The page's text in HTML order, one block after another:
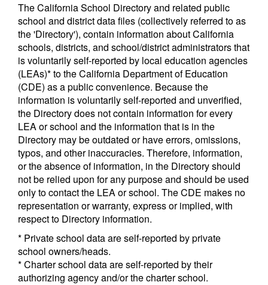
The California School Directory and related public
school and district data files (collectively referred to as
the 'Directory'), contain information about California
schools, districts, and school/district administrators that
is voluntarily self-reported by local education agencies
(LEAs)* to the California Department of Education
(CDE) as a public convenience. Because the
information is voluntarily self-reported and unverified,
the Directory does not contain information for every
LEA or school and the information that is in the
Directory may be outdated or have errors, omissions,
typos, and other inaccuracies. Therefore, information,
or the absence of information, in the Directory should
not be relied upon for any purpose and should be used
only to contact the LEA or school. The CDE makes no
representation or warranty, express or implied, with
respect to Directory information.
* Private school data are self-reported by private
school owners/heads.
* Charter school data are self-reported by their
authorizing agency and/or the charter school.